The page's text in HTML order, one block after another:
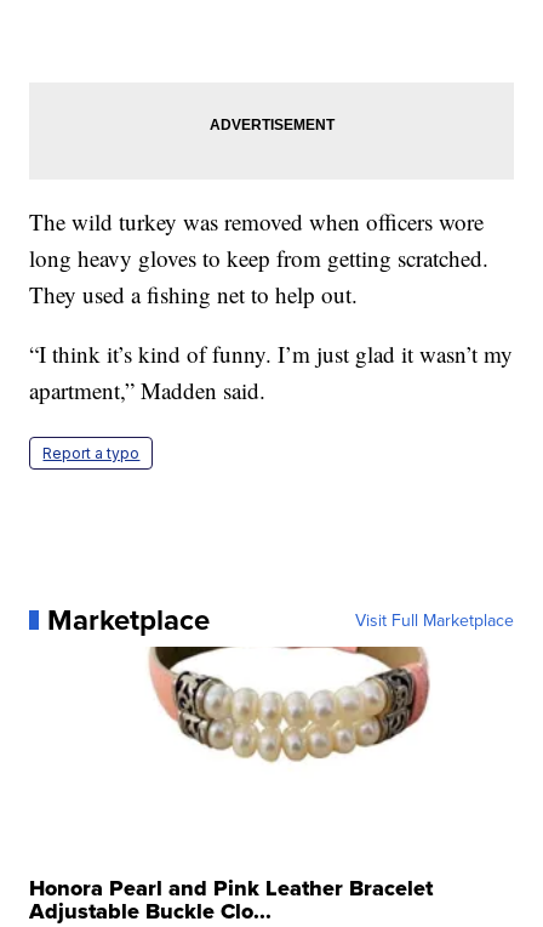
The wild turkey was removed when officers wore
long heavy gloves to keep from getting scratched.
They used a fishing net to help out.
“I think it’s kind of funny. I’m just glad it wasn’t my
apartment,” Madden said.
Report a typo
Marketplace Visit Full Marketplace
Honora Pearl and Pink Leather Bracelet
Adjustable Buckle Clo...